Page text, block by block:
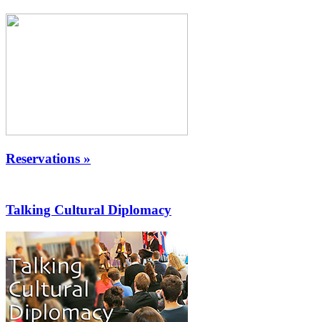
Reservations »
Talking Cultural Diplomacy